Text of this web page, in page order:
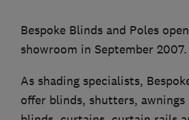
Bespoke Blinds and Poles
showroom in September 2007.
As shading specialists,
offer blinds, shutters, awnings